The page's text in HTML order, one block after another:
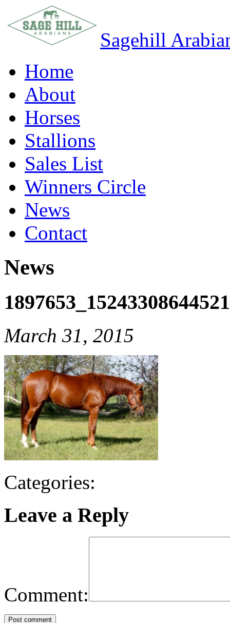
Sagehill
Home
About
Horses
Stallions
Sales List
Winners Circle
News
Contact
News
March 31, 2015
Categories:
Leave a Reply
Comment:
Post comment